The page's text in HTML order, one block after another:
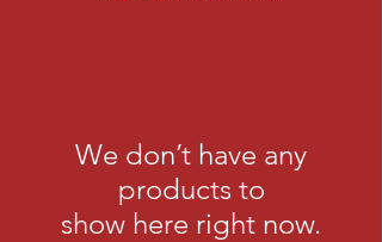
We don’t have any
products to
show here right now.